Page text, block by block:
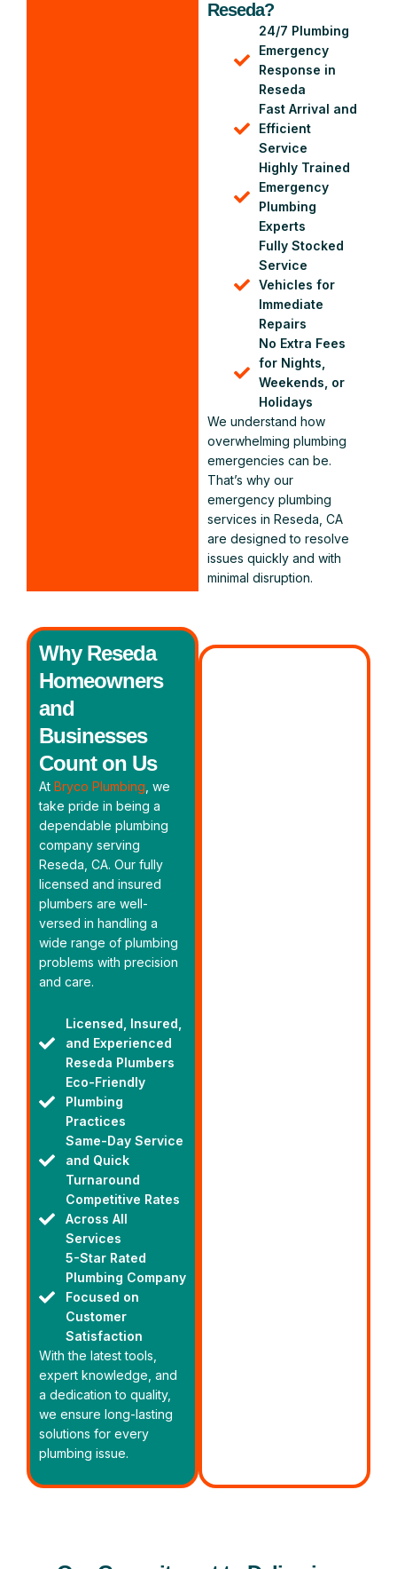
Reseda?
24/7 Plumbing
Emergency
Response in
Reseda
Fast Arrival and
Efficient
Service
Highly Trained
Emergency
Plumbing
Experts
Fully Stocked
Service
Vehicles for
Immediate
Repairs
No Extra Fees
for Nights,
Weekends, or
Holidays
We understand how
overwhelming plumbing
emergencies can be.
That’s why our
emergency plumbing
services in Reseda, CA
are designed to resolve
issues quickly and with
minimal disruption.
Why Reseda
Homeowners
and
Businesses
Count on Us
At Bryco Plumbing , we
take pride in being a
dependable plumbing
company serving
Reseda, CA. Our fully
licensed and insured
plumbers are well-
versed in handling a
wide range of plumbing
problems with precision
and care.
Licensed, Insured,
and Experienced
Reseda Plumbers
Eco-Friendly
Plumbing
Practices
Same-Day Service
and Quick
Turnaround
Competitive Rates
Across All
Services
5-Star Rated
Plumbing Company
Focused on
Customer
Satisfaction
With the latest tools,
expert knowledge, and
a dedication to quality,
we ensure long-lasting
solutions for every
plumbing issue.